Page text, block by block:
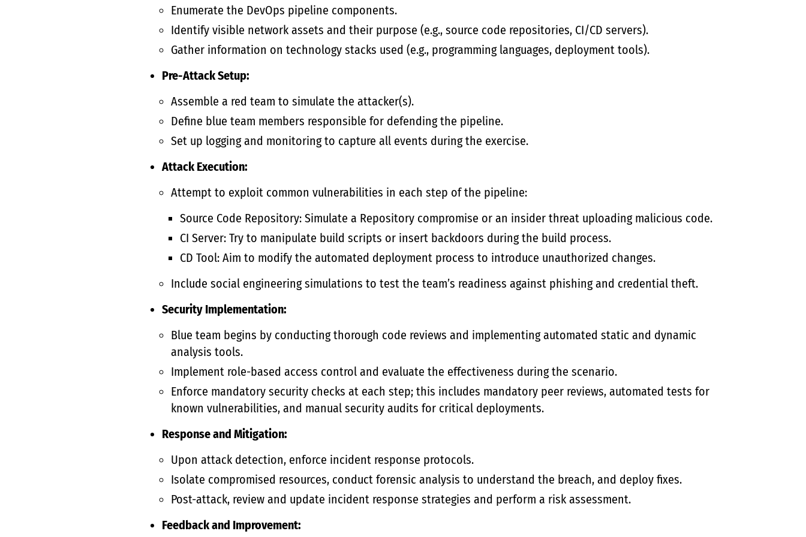
Enumerate the DevOps pipeline components.
Identify visible network assets and their purpose (e.g., source code repositories, CI/CD servers).
Gather information on technology stacks used (e.g., programming languages, deployment tools).
Pre-Attack Setup:
Assemble a red team to simulate the attacker(s).
Define blue team members responsible for defending the pipeline.
Set up logging and monitoring to capture all events during the exercise.
Attack Execution:
Attempt to exploit common vulnerabilities in each step of the pipeline:
Source Code Repository: Simulate a Repository compromise or an insider threat uploading malicious code.
CI Server: Try to manipulate build scripts or insert backdoors during the build process.
CD Tool: Aim to modify the automated deployment process to introduce unauthorized changes.
Include social engineering simulations to test the team’s readiness against phishing and credential theft.
Security Implementation:
Blue team begins by conducting thorough code reviews and implementing automated static and dynamic
analysis tools.
Implement role-based access control and evaluate the effectiveness during the scenario.
Enforce mandatory security checks at each step; this includes mandatory peer reviews, automated tests for
known vulnerabilities, and manual security audits for critical deployments.
Response and Mitigation:
Upon attack detection, enforce incident response protocols.
Isolate compromised resources, conduct forensic analysis to understand the breach, and deploy fixes.
Post-attack, review and update incident response strategies and perform a risk assessment.
Feedback and Improvement: